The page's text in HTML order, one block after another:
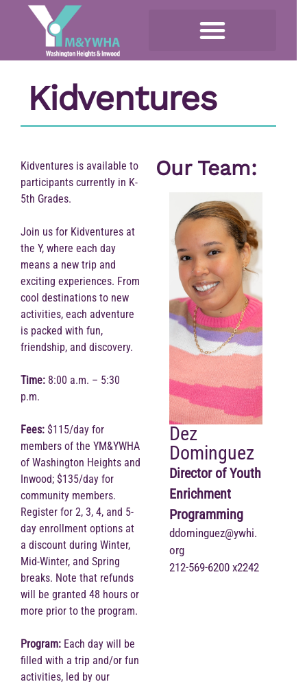
Kidventures
Kidventures is available to
participants currently in K-
5th Grades.
Join us for Kidventures at
the Y, where each day
means a new trip and
exciting experiences. From
cool destinations to new
activities, each adventure
is packed with fun,
friendship, and discovery.
Time: 8:00 a.m. – 5:30
p.m.
Fees: $115/day for
members of the YM&YWHA
of Washington Heights and
Inwood; $135/day for
community members.
Register for 2, 3, 4, and 5-
day enrollment options at
a discount during Winter,
Mid-Winter, and Spring
breaks. Note that refunds
will be granted 48 hours or
more prior to the program.
Program: Each day will be
filled with a trip and/or fun
activities, led by our
Our Team:
Dez
Dominguez
Director of Youth
Enrichment
Programming
ddominguez@ywhi.
org
212-569-6200 x2242